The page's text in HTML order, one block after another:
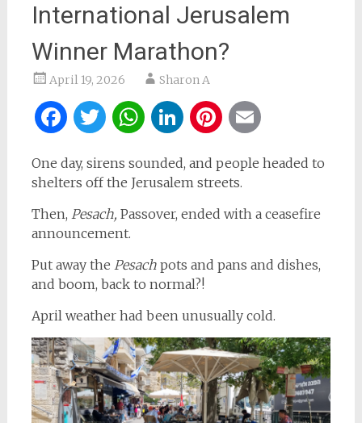
International Jerusalem
Winner Marathon?
April 19, 2026 Sharon A
Facebook
Twitter
WhatsApp
LinkedIn
Pinterest
One day, sirens sounded, and people headed to
shelters off the Jerusalem streets.
Then, Pesach, Passover, ended with a ceasefire
announcement.
Put away the Pesachpots and pans and dishes,
and boom, back to normal?!
April weather had been unusually cold.